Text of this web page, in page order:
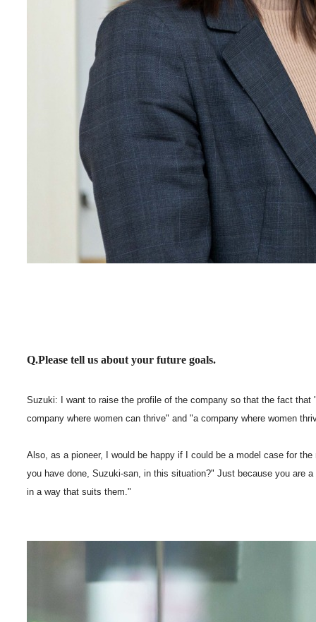
Q.Please tell us about your future goals.
Suzuki: I want to raise the profile of the company so that the fact
company where women can thrive" and "a company where women
Also, as a pioneer, I would be happy if I could be a model case for
you have done, Suzuki-san, in this situation?" Just because you are
in a way that suits them."